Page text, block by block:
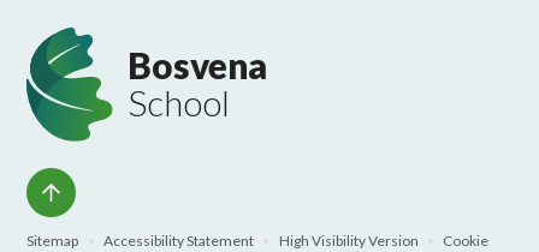
Bosvena
School
Sitemap Accessibility Statement High Visibility Version
Cookie